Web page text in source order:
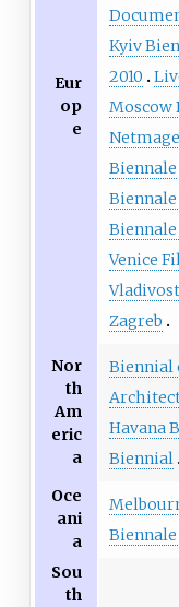
Eur
op
e
Kyiv
2010
Moscow
Netmage
Biennale
Venice
Zagreb
Nor
th
Am
eric
a
Biennial
Havana
Biennial
Oce
ani
a
Biennale
Sou
th